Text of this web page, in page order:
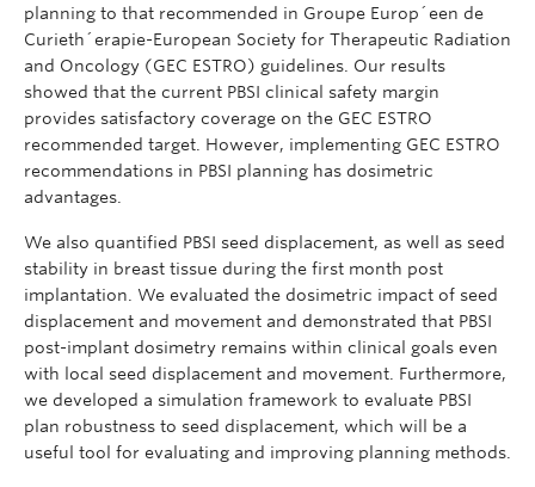
planning to that recommended in Groupe Europ´een de
Curieth´erapie-European Society for Therapeutic Radiation
and Oncology (GEC ESTRO) guidelines. Our results
showed that the current PBSI clinical safety margin
provides satisfactory coverage on the GEC ESTRO
recommended target. However, implementing GEC ESTRO
recommendations in PBSI planning has dosimetric
advantages.
We also quantified PBSI seed displacement, as well as seed
stability in breast tissue during the first month post
implantation. We evaluated the dosimetric impact of seed
displacement and movement and demonstrated that PBSI
post-implant dosimetry remains within clinical goals even
with local seed displacement and movement. Furthermore,
we developed a simulation framework to evaluate PBSI
plan robustness to seed displacement, which will be a
useful tool for evaluating and improving planning methods.